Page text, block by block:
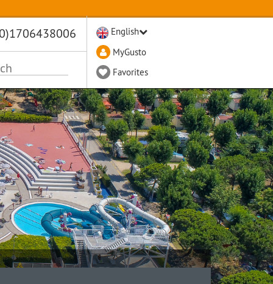
English
MyGusto
Favorites